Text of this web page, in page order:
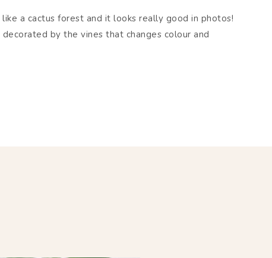
a cactus forest and it looks really good in photos!
by the vines that changes colour and